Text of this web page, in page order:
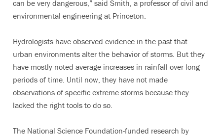
can be very dangerous,” said Smith, a professor of civil and
environmental engineering at Princeton.
Hydrologists have observed evidence in the past that
urban environments alter the behavior of storms. But they
have mostly noted average increases in rainfall over long
periods of time. Until now, they have not made
observations of specific extreme storms because they
lacked the right tools to do so.
The National Science Foundation-funded research by